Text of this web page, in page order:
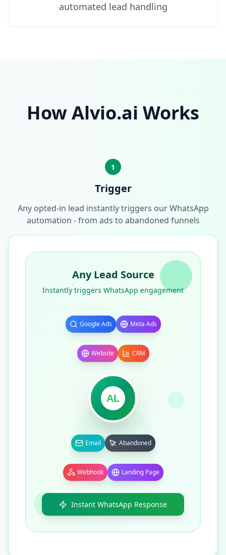
automated lead handling
How Alvio.ai Works
1
Trigger
Any opted-in lead instantly triggers our WhatsApp
automation - from ads to abandoned funnels
Any Lead Source
Instantly triggers WhatsApp engagement
Google Ads Meta Ads
Website CRM
AL
Email Abandoned
Webhook Landing Page
Instant WhatsApp Response